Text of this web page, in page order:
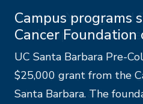
Campus programs
Cancer
UC Santa Barbara Pre-
$25,000 grant from the
Santa Barbara. The